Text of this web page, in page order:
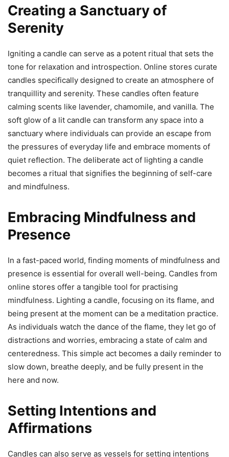
Creating a Sanctuary of
Serenity
Igniting a candle can serve as a potent ritual that sets the
tone for relaxation and introspection. Online stores curate
candles specifically designed to create an atmosphere of
tranquillity and serenity. These candles often feature
calming scents like lavender, chamomile, and vanilla. The
soft glow of a lit candle can transform any space into a
sanctuary where individuals can provide an escape from
the pressures of everyday life and embrace moments of
quiet reflection. The deliberate act of lighting a candle
becomes a ritual that signifies the beginning of self-care
and mindfulness.
Embracing Mindfulness and
Presence
In a fast-paced world, finding moments of mindfulness and
presence is essential for overall well-being. Candles from
online stores offer a tangible tool for practising
mindfulness. Lighting a candle, focusing on its flame, and
being present at the moment can be a meditation practice.
As individuals watch the dance of the flame, they let go of
distractions and worries, embracing a state of calm and
centeredness. This simple act becomes a daily reminder to
slow down, breathe deeply, and be fully present in the
here and now.
Setting Intentions and
Affirmations
Candles can also serve as vessels for setting intentions